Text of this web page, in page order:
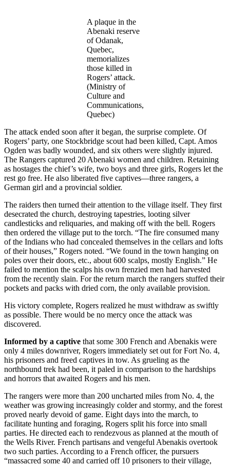
A plaque in the
Abenaki reserve
of Odanak,
Quebec,
memorializes
those killed in
Rogers’ attack.
(Ministry of
Culture and
Communications,
Quebec)
The attack ended soon after it began, the surprise complete. Of
Rogers’ party, one Stockbridge scout had been killed, Capt. Amos
Ogden was badly wounded, and six others were slightly injured.
The Rangers captured 20 Abenaki women and children. Retaining
as hostages the chief’s wife, two boys and three girls, Rogers let the
rest go free. He also liberated five captives—three rangers, a
German girl and a provincial soldier.
The raiders then turned their attention to the village itself. They first
desecrated the church, destroying tapestries, looting silver
candlesticks and reliquaries, and making off with the bell. Rogers
then ordered the village put to the torch. “The fire consumed many
of the Indians who had concealed themselves in the cellars and lofts
of their houses,” Rogers noted. “We found in the town hanging on
poles over their doors, etc., about 600 scalps, mostly English.” He
failed to mention the scalps his own frenzied men had harvested
from the recently slain. For the return march the rangers stuffed their
pockets and packs with dried corn, the only available provision.
His victory complete, Rogers realized he must withdraw as swiftly
as possible. There would be no mercy once the attack was
discovered.
Informed by a captive that some 300 French and Abenakis were
only 4 miles downriver, Rogers immediately set out for Fort No. 4,
his prisoners and freed captives in tow. As grueling as the
northbound trek had been, it paled in comparison to the hardships
and horrors that awaited Rogers and his men.
The rangers were more than 200 uncharted miles from No. 4, the
weather was growing increasingly colder and stormy, and the forest
proved nearly devoid of game. Eight days into the march, to
facilitate hunting and foraging, Rogers split his force into small
parties. He directed each to rendezvous as planned at the mouth of
the Wells River. French partisans and vengeful Abenakis overtook
two such parties. According to a French officer, the pursuers
“massacred some 40 and carried off 10 prisoners to their village,